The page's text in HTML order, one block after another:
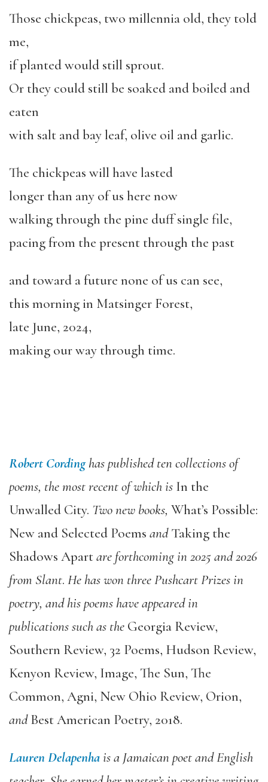
Those chickpeas, two millennia old, they told
me,
if planted would still sprout.
Or they could still be soaked and boiled and
eaten
with salt and bay leaf, olive oil and garlic.
The chickpeas will have lasted
longer than any of us here now
walking through the pine duff single file,
pacing from the present through the past
and toward a future none of us can see,
this morning in Matsinger Forest,
late June, 2024,
making our way through time.
Robert Cordinghas published ten collections of
poems, the most recent of which is In the
Unwalled City. Two new books, What’s Possible:
New and Selected Poems andTaking the
Shadows Apartare forthcoming in 2025 and 2026
from Slant. He has won three Pushcart Prizes in
poetry, and his poems have appeared in
publications such as the Georgia Review,
Southern Review, 32 Poems, Hudson Review,
Kenyon Review, Image, The Sun, The
Common, Agni, New Ohio Review, Orion,
andBest American Poetry, 2018.
Lauren Delapenhais a Jamaican poet and English